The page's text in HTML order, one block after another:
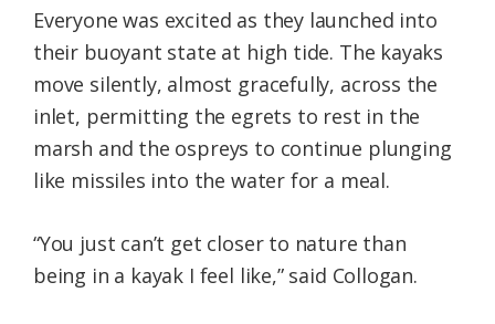
Everyone was excited as they launched into
their buoyant state at high tide. The kayaks
move silently, almost gracefully, across the
inlet, permitting the egrets to rest in the
marsh and the ospreys to continue plunging
like missiles into the water for a meal.
“You just can’t get closer to nature than
being in a kayak I feel like,” said Collogan.